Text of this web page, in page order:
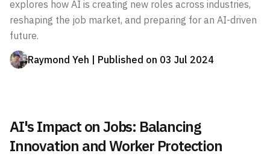
explores how AI is creating new roles across industries,
reshaping the job market, and preparing for an AI-driven
future.
Raymond Yeh | Published on 03 Jul 2024
AI's Impact on Jobs: Balancing
Innovation and Worker Protection